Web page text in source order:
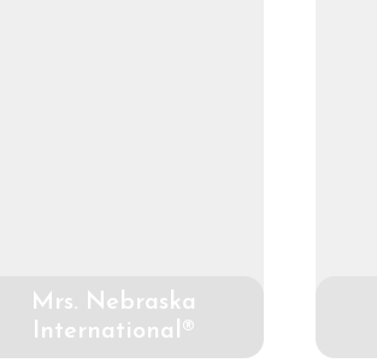
Mrs. Nebraska
International®